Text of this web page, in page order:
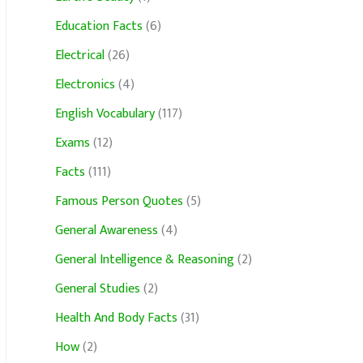
Education Facts(6)
Electrical(26)
Electronics(4)
English Vocabulary(117)
Exams(12)
Facts(111)
Famous Person Quotes(5)
General Awareness(4)
General Intelligence & Reasoning(2)
General Studies(2)
Health And Body Facts(31)
How(2)